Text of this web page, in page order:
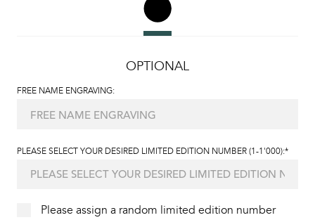
OPTIONAL
FREE NAME ENGRAVING:
PLEASE SELECT YOUR DESIRED LIMITED EDITION NUMBER (1-1'000):*
Please assign a random limited edition number